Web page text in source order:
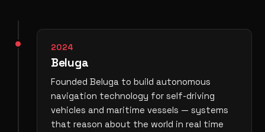
2024
Beluga
Founded Beluga to build autonomous
navigation technology for self-driving
vehicles and maritime vessels — systems
that reason about the world in real time